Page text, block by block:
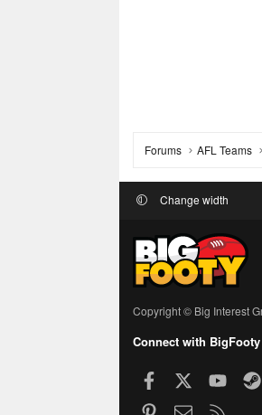
Forums AFL Teams
Change width
Copyright © Big Interest
Connect with BigFooty
Facebook youtube
PinterestContact us